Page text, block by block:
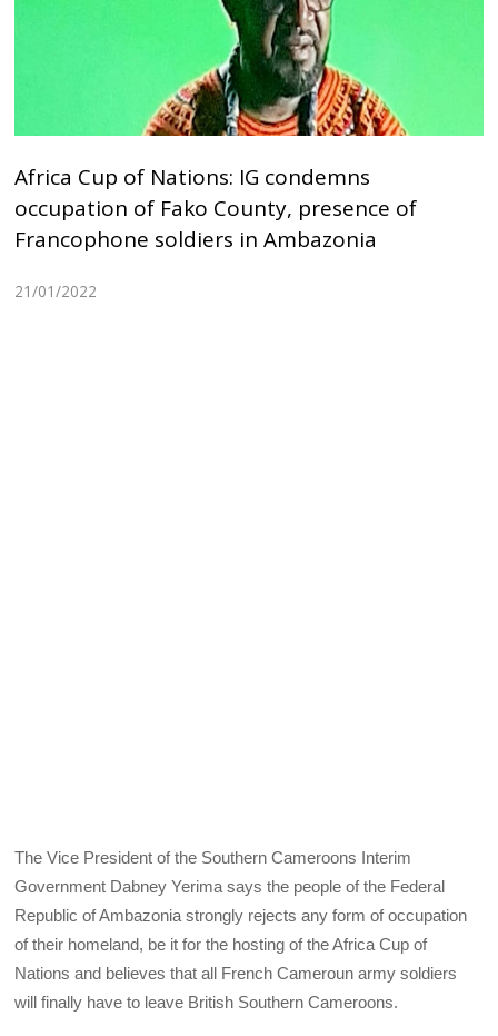
Africa Cup of Nations: IG condemns
occupation of Fako County, presence of
Francophone soldiers in Ambazonia
21/01/2022
The Vice President of the Southern Cameroons Interim
Government Dabney Yerima says the people of the Federal
Republic of Ambazonia strongly rejects any form of occupation
of their homeland, be it for the hosting of the Africa Cup of
Nations and believes that all French Cameroun army soldiers
will finally have to leave British Southern Cameroons.